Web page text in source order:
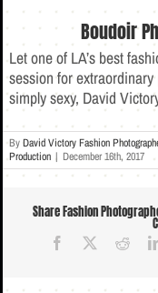
Boudoir
Let one of LA’s best
session for
simply sexy, David
ByDavid Victory Fashion
Production | December 16th, 2017
Share Fashion
Facebook